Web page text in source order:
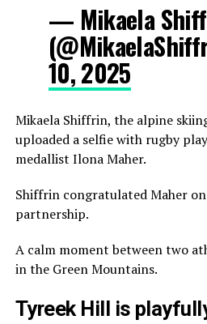
— Mikaela
10, 2025
Mikaela Shiffrin, the alpine
uploaded a selfie with rugby
medallist Ilona Maher.
Shiffrin congratulated Maher
partnership.
A calm moment between two
in the Green Mountains.
Tyreek Hill is